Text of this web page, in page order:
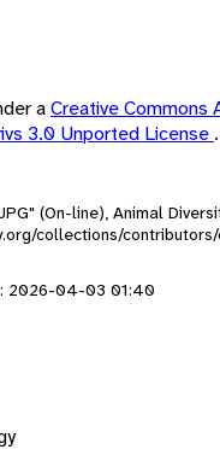
aCreative Commons
3.0 Unported License .
(On-line), Animal
collections/
2026-04-03 01:40